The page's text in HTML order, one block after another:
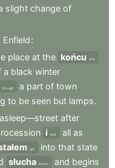
slight change of
Enfield:
place at the końcu end
a black winter
through a part of town
to be seen but lamps.
asleep—street after
i and all as
got into that state
słucha listens and begins